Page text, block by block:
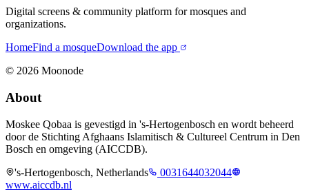
Digital screens & community platform for mosques and
organizations.
HomeFind a mosqueDownload the app
© 2026 Moonode
About
Moskee Qobaa is gevestigd in 's-Hertogenbosch en wordt beheerd
door de Stichting Afghaans Islamitisch & Cultureel Centrum in Den
Bosch en omgeving (AICCDB).
's-Hertogenbosch, Netherlands
0031644032044
www.aiccdb.nl